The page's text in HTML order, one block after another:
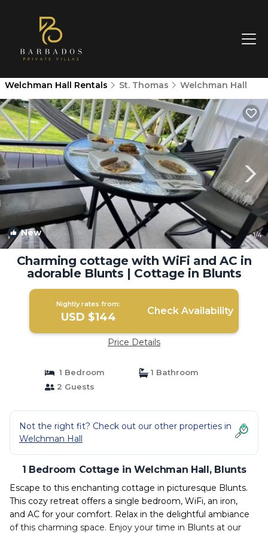
Welchman Hall Rentals St. Thomas Welchman Hall
New 1/4
Charming cottage with WiFi and AC in
adorable Blunts | Cottage in Blunts
Nightly rates from:
USD $144 Check Availability
Price Details
1 Bedroom
1 Bathroom
2 Guests
Not the right fit? Check out our other properties in
Welchman Hall
1 Bedroom Cottage in Welchman Hall, Blunts
Escape to this enchanting cottage in picturesque Blunts.
This cozy retreat offers a single bedroom, WiFi, an iron,
and AC for your comfort. Relax in the delightful ambiance
of this charming space. Enjoy your time in Blunts at our